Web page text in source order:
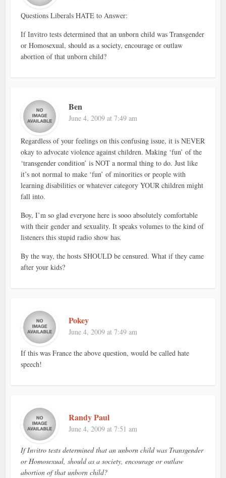
Questions Liberals HATE to Answer:
If Invitro tests determined that an unborn child was Transgender
or Homosexual, should as a society, encourage or outlaw
abortion of that unborn child?
Ben
June 4, 2009 at 7:49 am
Regardless of your feelings on this confusing issue, it is NEVER
okay to advocate violence against children. Making ‘fun’ of the
‘transgender condition’ is NOT a normal thing to do. Just like
it’s not normal to make ‘fun’ of minorities or people with
learning disabilities or whatever category YOUR children might
fall into.
Boy, I’m so glad everyone here is sooo absolutely comfortable
with their gender and sexuality. It speaks volumes to the kind of
listeners this stupid radio show has.
By the way, the hosts SHOULD be censured. What if they came
after your kids?
Pokey
June 4, 2009 at 7:49 am
If this was France the above question, would be called hate
speech!
Randy Paul
June 4, 2009 at 7:51 am
If Invitro tests determined that an unborn child was Transgender
or Homosexual, should as a society, encourage or outlaw
abortion of that unborn child?